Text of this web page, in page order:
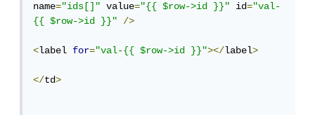
name="ids[]" value="{{ $row->id }}" id="val-
{{ $row->id }}"
/>
<label for="val-{{ $row->id }}"></label>
</td>